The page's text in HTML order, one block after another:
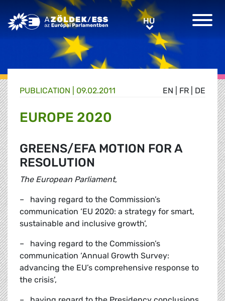
Greens/EFA Home HUHU
EN FR DE
PUBLICATION | 09.02.2011
EUROPE 2020
GREENS/EFA MOTION FOR A
RESOLUTION
The European Parliament,
– having regard to the Commission’s
communication ‘EU 2020: a strategy for smart,
sustainable and inclusive growth’,
– having regard to the Commission’s
communication ‘Annual Growth Survey:
advancing the EU’s comprehensive response to
the crisis’,